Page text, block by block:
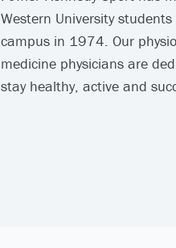
Western University
campus in 1974. Our
medicine physicians are
stay healthy, active and